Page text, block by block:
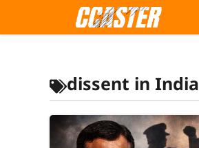
dissent in India